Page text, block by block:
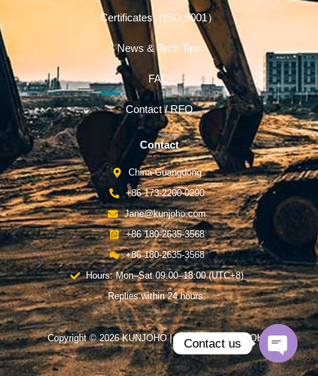
Certificates（ISO 9001）
News & Tech Tips
FAQ
Contact / RFQ
Contact
China-Guangdong
+86 173-2200-0290
Jane@kunjoho.com
+86 180-2635-3568
+86 180-2635-3568
Hours: Mon–Sat 09:00–18:00 (UTC+8)
Replies within 24 hours.
Copyright © 2026 KUNJOHO | Powered by KUNJOHO
Contact us
Open